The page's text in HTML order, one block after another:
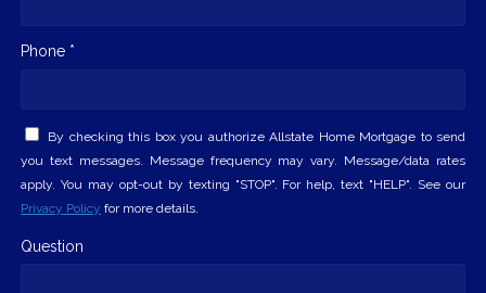
Phone *
By checking this box you authorize Allstate Home Mortgage to send
you text messages. Message frequency may vary. Message/data rates
apply. You may opt-out by texting "STOP". For help, text "HELP". See our
Privacy Policy for more details.
Question